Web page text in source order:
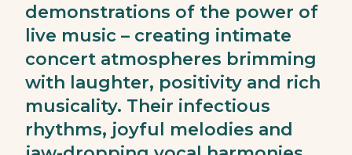
demonstrations of the power of
live music – creating intimate
concert atmospheres brimming
with laughter, positivity and rich
musicality. Their infectious
rhythms, joyful melodies and